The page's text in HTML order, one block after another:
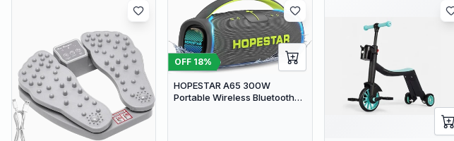
OFF 18%
HOPESTAR A65 300W
Portable Wireless Bluetooth